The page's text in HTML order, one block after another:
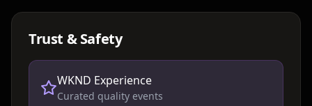
Trust & Safety
WKND Experience
Curated quality events